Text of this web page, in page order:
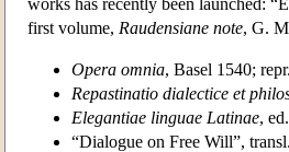
first volume, Raudensiane note, G.
Opera omnia, Basel 1540;
Repastinatio dialectice et
Elegantiae linguae Latinae,
“Dialogue on Free Will”,